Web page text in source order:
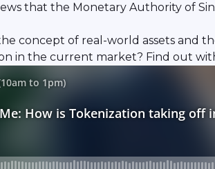
that the Monetary Authority of
concept of real-world assets and
in the current market? Find out